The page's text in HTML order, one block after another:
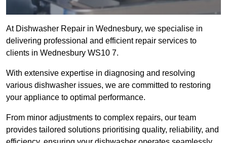
At Dishwasher Repair in Wednesbury, we specialise in
delivering professional and efficient repair services to
clients in Wednesbury WS10 7.
With extensive expertise in diagnosing and resolving
various dishwasher issues, we are committed to restoring
your appliance to optimal performance.
From minor adjustments to complex repairs, our team
provides tailored solutions prioritising quality, reliability, and